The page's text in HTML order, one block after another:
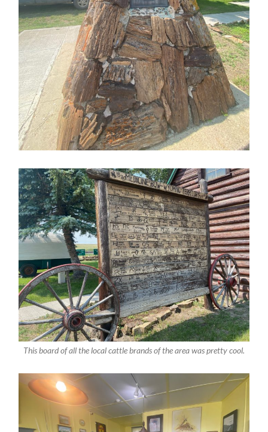
This board of all the local cattle brands of the area was pretty cool.